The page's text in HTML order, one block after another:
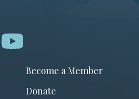
Become a Member
Donate